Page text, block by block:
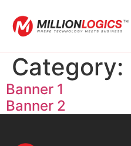
Category:
Banner 1
Banner 2